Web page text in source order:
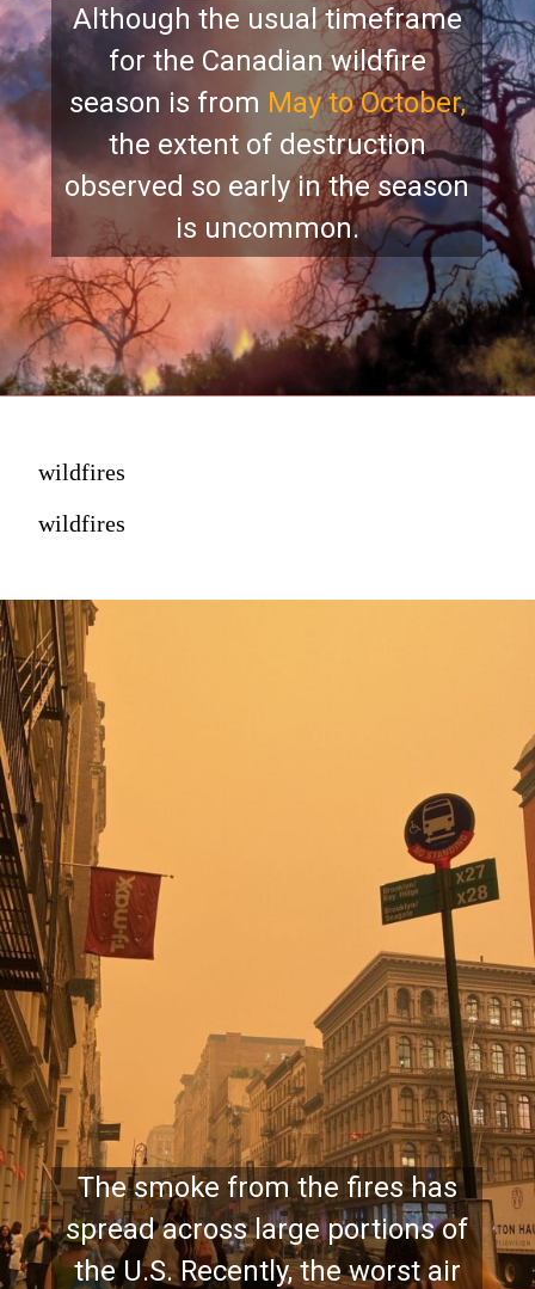
Although the usual timeframe
for the Canadian wildfire
season is from May to October,
the extent of destruction
observed so early in the season
is uncommon.
wildfires
wildfires
The smoke from the fires has
spread across large portions of
the U.S. Recently, the worst air